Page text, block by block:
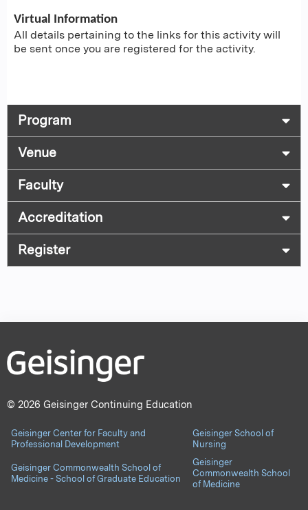
Virtual Information
All details pertaining to the links for this activity will
be sent once you are registered for the activity.
Program
Venue
Faculty
Accreditation
Register
© 2026 Geisinger Continuing Education
Geisinger Center for Faculty and
Professional Development
Geisinger School of
Nursing
Geisinger Commonwealth School of
Medicine - School of Graduate Education
Geisinger
Commonwealth School
of Medicine